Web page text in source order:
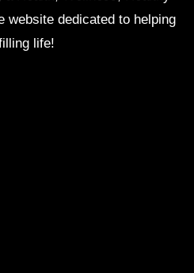
website dedicated to helping
life!